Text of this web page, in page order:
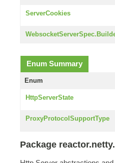
ServerCookies
Enum Summary
Enum
HttpServerState
ProxyProtocolSupportType
Package